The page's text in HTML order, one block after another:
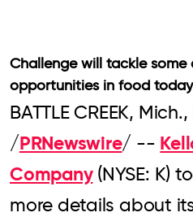
Challenge will tackle
opportunities in food today
BATTLE CREEK,
/PRNewswire/ --
Company(NYSE: K)
more details about